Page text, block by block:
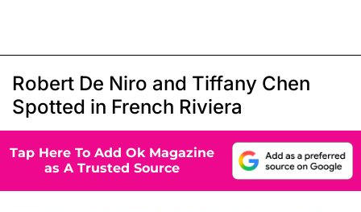
Robert De Niro and Tiffany Chen
Spotted in French Riviera
Tap Here To Add Ok Magazine
as A Trusted Source